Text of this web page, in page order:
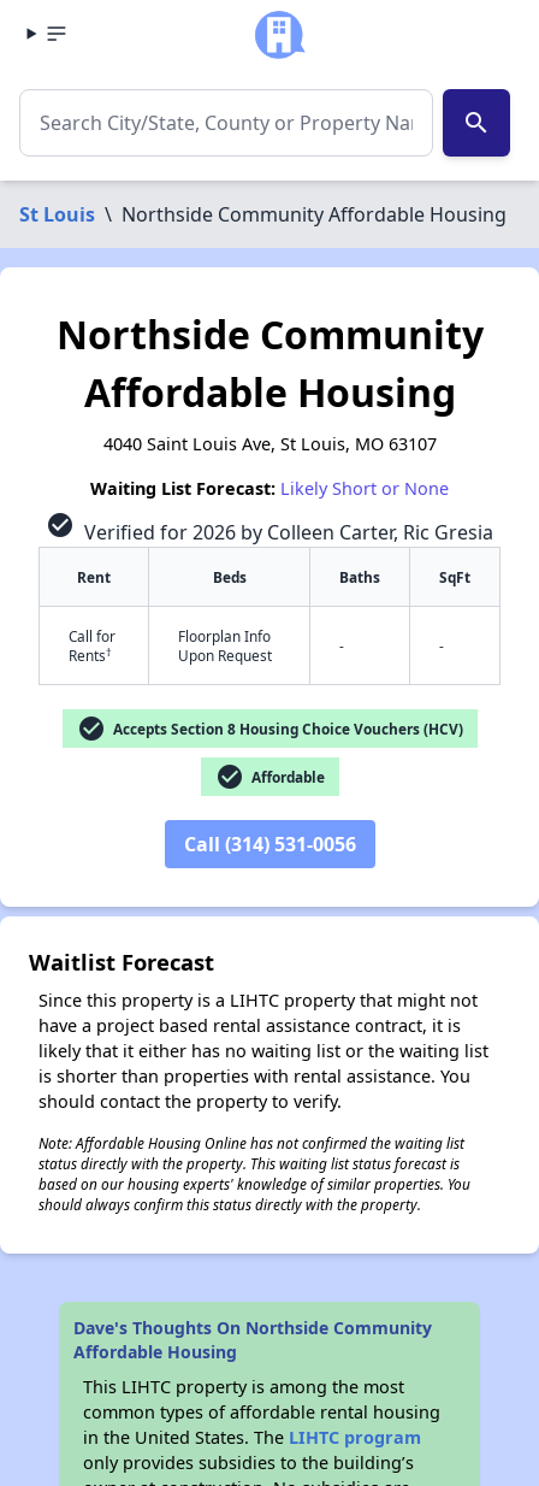
search
St Louis \ Northside Community Affordable Housing
Northside Community
Affordable Housing
4040 Saint Louis Ave, St Louis, MO 63107
Waiting List Forecast: Likely Short or None
check_circle Verified for 2026 by Colleen Carter, Ric Gresia
Rent Beds Baths SqFt
Call for
Rents†
Floorplan Info
Upon Request
- -
check_circle Accepts Section 8 Housing Choice Vouchers (HCV)
check_circle Affordable
Call (314) 531-0056
Waitlist Forecast
Since this property is a LIHTC property that might not
have a project based rental assistance contract, it is
likely that it either has no waiting list or the waiting list
is shorter than properties with rental assistance. You
should contact the property to verify.
Note: Affordable Housing Online has not confirmed the waiting list
status directly with the property. This waiting list status forecast is
based on our housing experts' knowledge of similar properties. You
should always confirm this status directly with the property.
Dave's Thoughts On Northside Community
Affordable Housing
This LIHTC property is among the most
common types of affordable rental housing
in the United States. The LIHTC program
only provides subsidies to the building’s